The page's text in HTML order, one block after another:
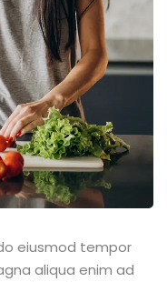
eiusmod tempor
aliqua enim ad